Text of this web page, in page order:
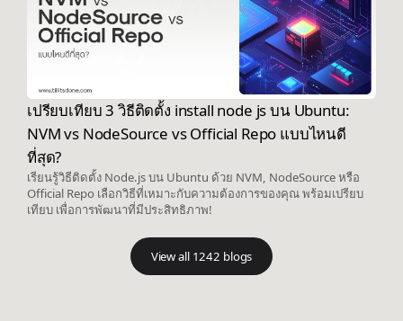
เปรียบเทียบ 3 วิธีติดตั้ง install node js บน Ubuntu:
NVM vs NodeSource vs Official Repo แบบไหนดี
ที่สุด?
เรียนรู้วิธีติดตั้ง Node.js บน Ubuntu ด้วย NVM, NodeSource หรือ
Official Repo เลือกวิธีที่เหมาะกับความต้องการของคุณ พร้อมเปรียบ
เทียบ เพื่อการพัฒนาที่มีประสิทธิภาพ!
View all 1242 blogs